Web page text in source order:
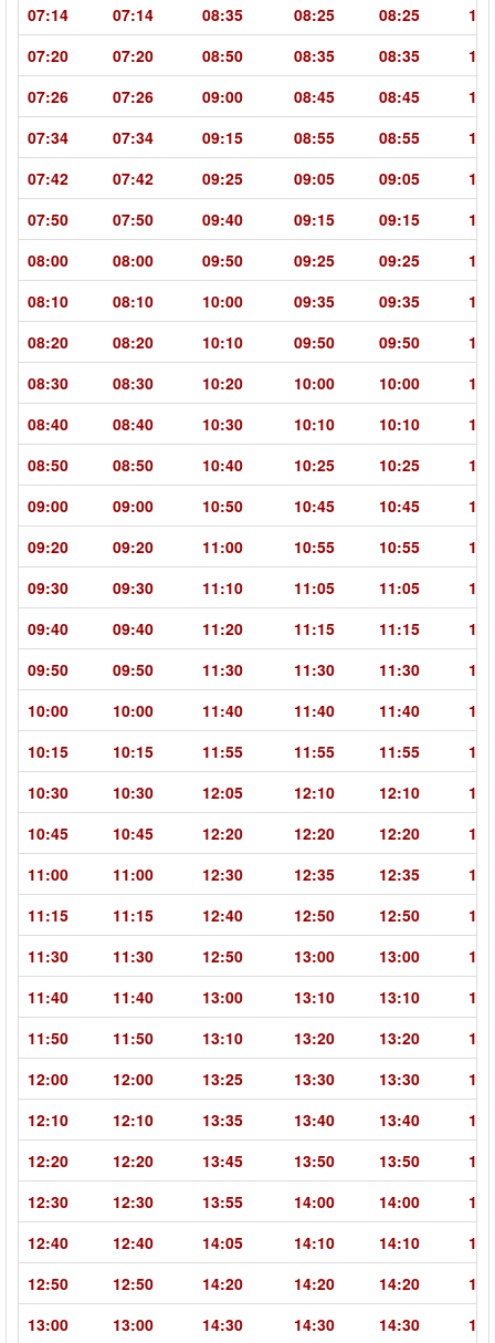
07:14
07:14 08:35 08:25 08:25
07:20
07:20 08:50 08:35 08:35
07:26
07:26 09:00 08:45 08:45
07:34
07:34 09:15 08:55 08:55
07:42
07:42 09:25 09:05 09:05
07:50
07:50 09:40 09:15 09:15
08:00
08:00 09:50 09:25 09:25
08:10
08:10 10:00 09:35 09:35
08:20
08:20 10:10 09:50 09:50
08:30
08:30 10:20 10:00 10:00
08:40
08:40 10:30 10:10 10:10
08:50
08:50 10:40 10:25 10:25
09:00
09:00 10:50 10:45 10:45
09:20
09:20 11:00 10:55 10:55
09:30
09:30 11:10 11:05 11:05
09:40
09:40 11:20 11:15 11:15
09:50
09:50 11:30 11:30 11:30
10:00
10:00 11:40 11:40 11:40
10:15
10:15 11:55 11:55 11:55
10:30
10:30 12:05 12:10 12:10
10:45
10:45 12:20 12:20 12:20
11:00
11:00 12:30 12:35 12:35
11:15
11:15 12:40 12:50 12:50
11:30
11:30 12:50 13:00 13:00
11:40
11:40 13:00 13:10 13:10
11:50
11:50 13:10 13:20 13:20
12:00
12:00 13:25 13:30 13:30
12:10
12:10 13:35 13:40 13:40
12:20
12:20 13:45 13:50 13:50
12:30
12:30 13:55 14:00 14:00
12:40
12:40 14:05 14:10 14:10
12:50
12:50 14:20 14:20 14:20
13:00
13:00 14:30 14:30 14:30